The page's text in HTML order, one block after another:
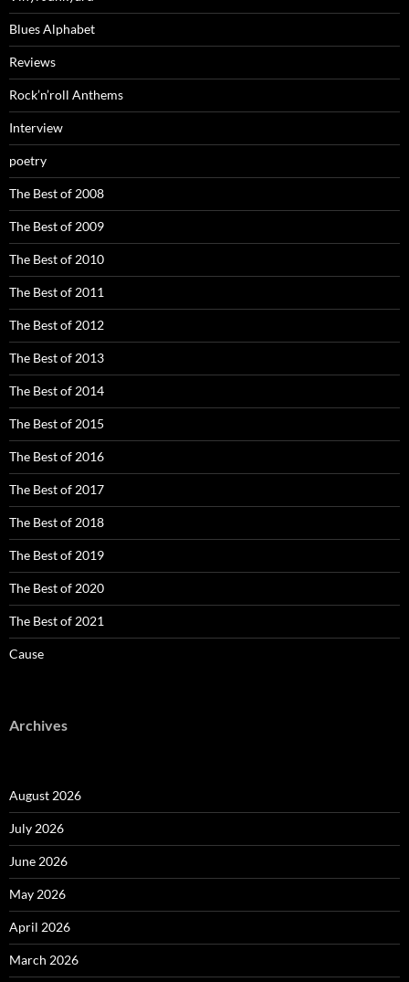
Blues Alphabet
Reviews
Rock’n’roll Anthems
Interview
poetry
The Best of 2008
The Best of 2009
The Best of 2010
The Best of 2011
The Best of 2012
The Best of 2013
The Best of 2014
The Best of 2015
The Best of 2016
The Best of 2017
The Best of 2018
The Best of 2019
The Best of 2020
The Best of 2021
Cause
Archives
August 2026
July 2026
June 2026
May 2026
April 2026
March 2026